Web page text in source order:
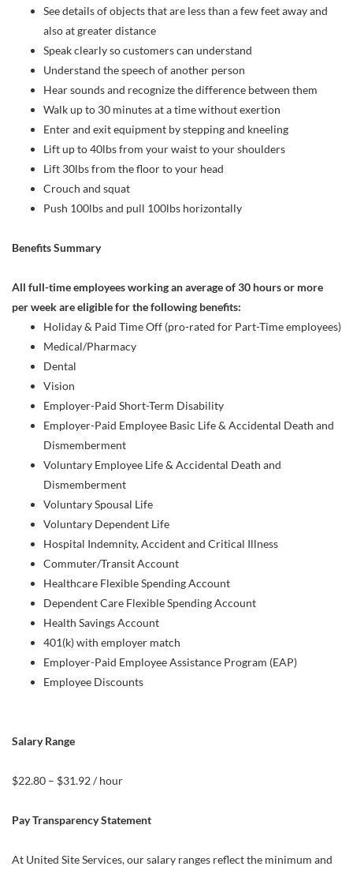
See details of objects that are less than a few feet away and
also at greater distance
Speak clearly so customers can understand
Understand the speech of another person
Hear sounds and recognize the difference between them
Walk up to 30 minutes at a time without exertion
Enter and exit equipment by stepping and kneeling
Lift up to 40lbs from your waist to your shoulders
Lift 30lbs from the floor to your head
Crouch and squat
Push 100lbs and pull 100lbs horizontally
Benefits Summary
All full-time employees working an average of 30 hours or more
per week are eligible for the following benefits:
Holiday & Paid Time Off (pro-rated for Part-Time employees)
Medical/Pharmacy
Dental
Vision
Employer-Paid Short-Term Disability
Employer-Paid Employee Basic Life & Accidental Death and
Dismemberment
Voluntary Employee Life & Accidental Death and
Dismemberment
Voluntary Spousal Life
Voluntary Dependent Life
Hospital Indemnity, Accident and Critical Illness
Commuter/Transit Account
Healthcare Flexible Spending Account
Dependent Care Flexible Spending Account
Health Savings Account
401(k) with employer match
Employer-Paid Employee Assistance Program (EAP)
Employee Discounts
Salary Range
$22.80 – $31.92 / hour
Pay Transparency Statement
At United Site Services, our salary ranges reflect the minimum and